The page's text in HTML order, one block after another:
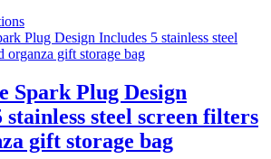
This
product
has
variants.
The
options
may
be
Spark Plug Design
stainless steel screen filters
gift storage bag